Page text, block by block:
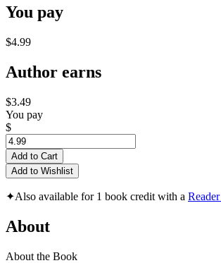
You pay
$4.99
Author earns
$3.49
You pay
$
Add to Cart
Add to Wishlist
✦Also available for 1 book credit with a
About
About the Book